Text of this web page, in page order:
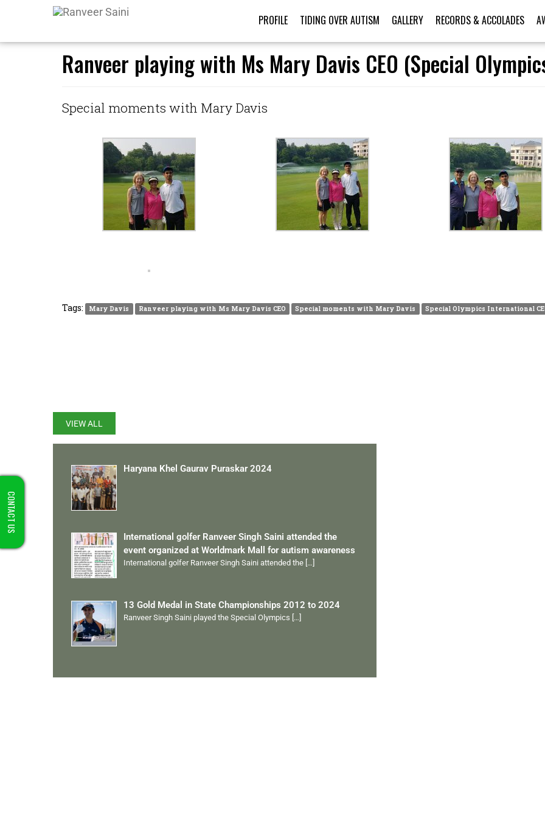
PROFILE TIDING OVER AUTISM GALLERY RECORDS & ACCOLADES
CONTACT US
Ranveer playing with Ms Mary Davis CEO (Special
Special moments with Mary Davis
Tags: Mary Davis Ranveer playing with Ms Mary Davis CEO Special moments with Mary Davis Special Olympics International
VIEW ALL
Haryana Khel Gaurav Puraskar 2024
International golfer Ranveer Singh Saini attended the
event organized at Worldmark Mall for autism awareness
International golfer Ranveer Singh Saini attended the […]
13 Gold Medal in State Championships 2012 to 2024
Ranveer Singh Saini played the Special Olympics […]